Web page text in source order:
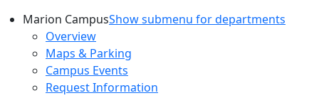
Marion CampusShow submenu for departments
Overview
Maps & Parking
Campus Events
Request Information